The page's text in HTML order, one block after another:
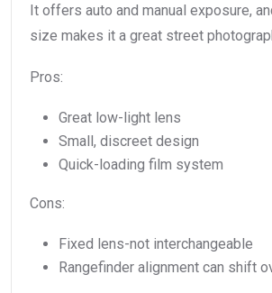
It offers auto and manual exposure,
size makes it a great street
Pros:
Great low-light lens
Small, discreet design
Quick-loading film system
Cons:
Fixed lens-not interchangeable
Rangefinder alignment can shift